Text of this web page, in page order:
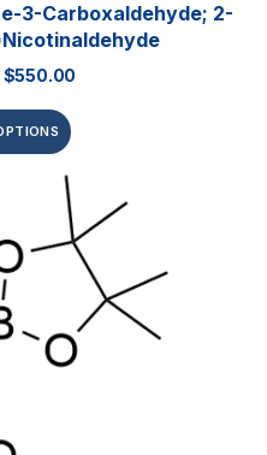
3-Carboxaldehyde; 2-
$550.00